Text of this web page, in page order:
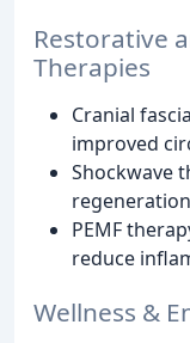
Restorative
Therapies
Cranial
improved
Shockwave
regeneration
PEMF
reduce
Wellness &